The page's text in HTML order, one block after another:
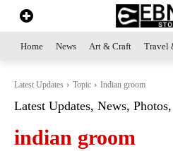
Home News Art & Craft Travel
Latest Updates Topic Indian groom
Latest Updates, News,
indian groom